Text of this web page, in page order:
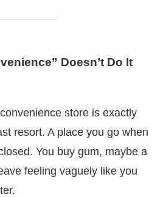
Doesn’t Do It
store is exactly
resort. A place you go when
You buy gum, maybe a
feeling vaguely like you